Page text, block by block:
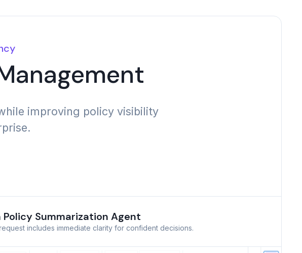
improving policy visibility
Policy Summarization Agent
includes immediate clarity for confident decisions.